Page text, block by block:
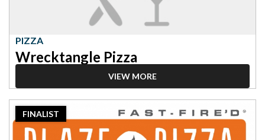
PIZZA
Wrecktangle Pizza
VIEW MORE
2023
Finalist:
Pizza,
FINALIST